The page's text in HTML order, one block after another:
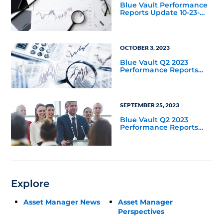
Blue Vault Performance
Reports Update 10-23-
OCTOBER 3, 2023
Blue Vault Q2 2023
Performance Reports
Update
SEPTEMBER 25, 2023
Blue Vault Q2 2023
Performance Reports
Update
Explore
Asset Manager News
Asset Manager
Perspectives